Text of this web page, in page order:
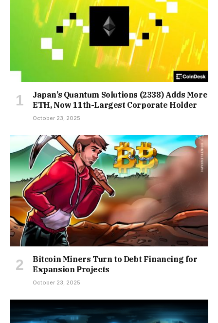
Japan’s Quantum Solutions (2338) Adds More
ETH, Now 11th-Largest Corporate Holder
October 23, 2025
Bitcoin Miners Turn to Debt Financing for
Expansion Projects
October 23, 2025